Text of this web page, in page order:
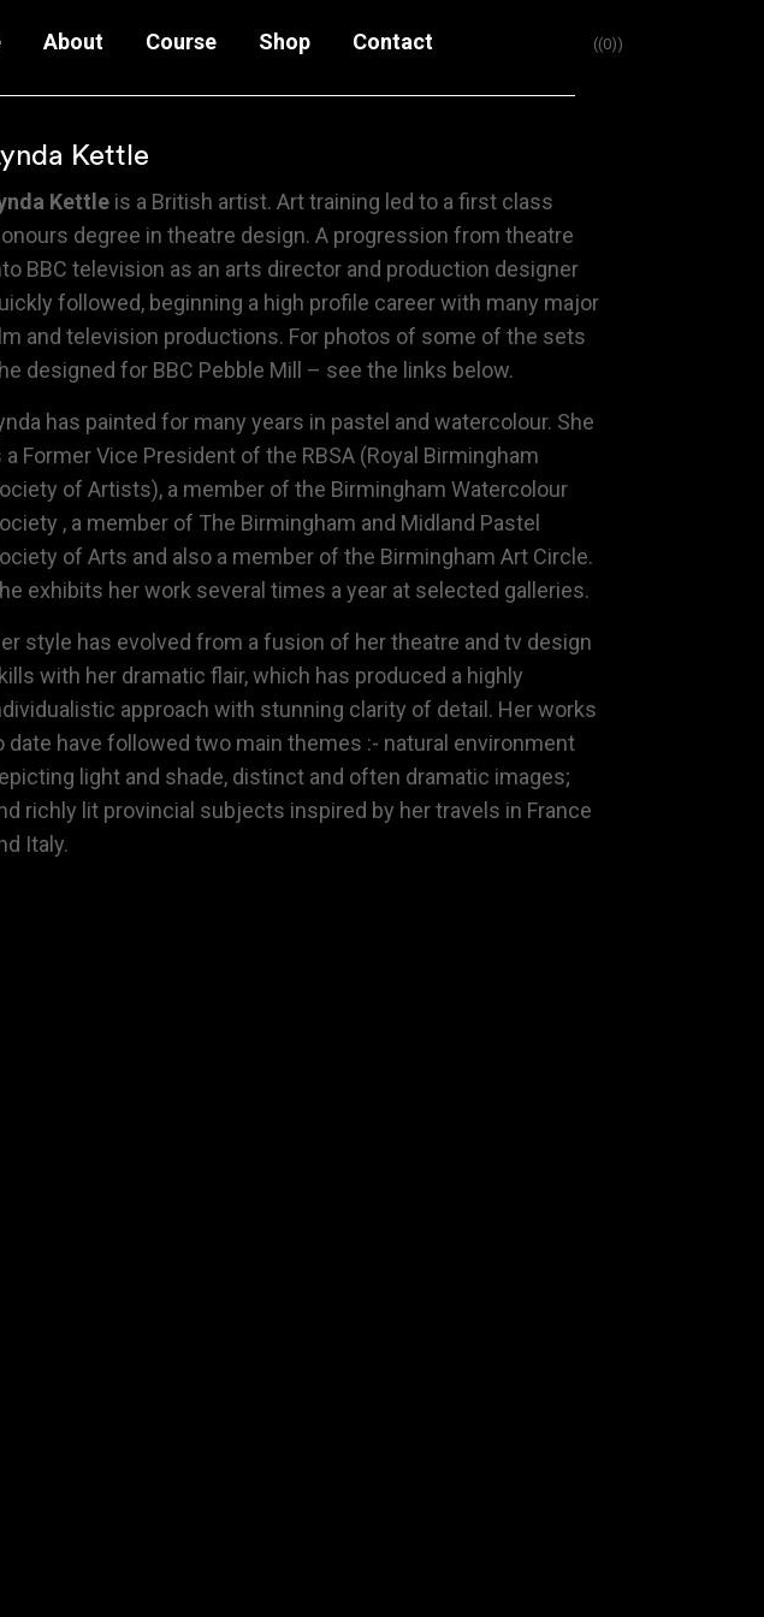
About Course Shop Contact (0)
Kettle
Kettle is a British artist. Art training led to a first class
degree in theatre design. A progression from theatre
BBC television as an arts director and production designer
followed, beginning a high profile career with many major
and television productions. For photos of some of the sets
designed for BBC Pebble Mill – see the links below.
has painted for many years in pastel and watercolour. She
a Former Vice President of the RBSA (Royal Birmingham
of Artists), a member of the Birmingham Watercolour
, a member of The Birmingham and Midland Pastel
of Arts and also a member of the Birmingham Art Circle.
exhibits her work several times a year at selected galleries.
style has evolved from a fusion of her theatre and tv design
with her dramatic flair, which has produced a highly
approach with stunning clarity of detail. Her works
date have followed two main themes :- natural environment
light and shade, distinct and often dramatic images;
richly lit provincial subjects inspired by her travels in France
Italy.